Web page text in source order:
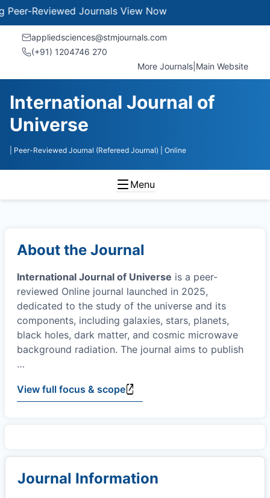
Reviewed JournalsView Now
appliedsciences@stmjournals.com
(+91) 1204746 270
More Journals Main Website
International Journal of
Universe
| Peer-Reviewed Journal (Refereed Journal) | Online
Menu
About the Journal
International Journal of Universe is a peer-
reviewed Online journal launched in 2025,
dedicated to the study of the universe and its
components, including galaxies, stars, planets,
black holes, dark matter, and cosmic microwave
background radiation. The journal aims to publish
…
View full focus & scope
Journal Information